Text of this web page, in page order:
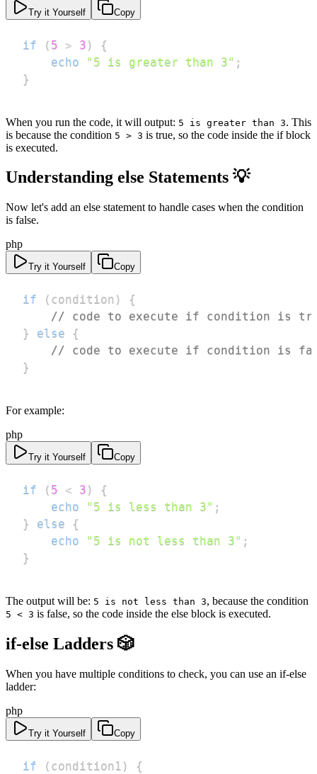
Try it Yourself Copy
if ( 5 > 3 )
{
echo
"5 is greater than 3" ;
}
When you run the code, it will output: 5 is greater than 3. This
is because the condition 5 > 3 is true, so the code inside the if block
is executed.
Understanding else Statements 💡
Now let's add an else statement to handle cases when the condition
is false.
php
Try it Yourself Copy
if ( condition )
{
// code to execute if condition is
}
else
{
// code to execute if condition is
}
For example:
php
Try it Yourself Copy
if ( 5 < 3 )
{
echo
"5 is less than 3" ;
}
else
{
echo
"5 is not less than 3" ;
}
The output will be: 5 is not less than 3, because the condition
5 < 3 is false, so the code inside the else block is executed.
if-else Ladders 🎲
When you have multiple conditions to check, you can use an if-else
ladder:
php
Try it Yourself Copy
if ( condition1 )
{